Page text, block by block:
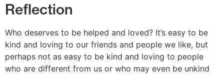
Reflection
Who deserves to be helped and loved? It’s easy to be
kind and loving to our friends and people we like, but
perhaps not as easy to be kind and loving to people
who are different from us or who may even be unkind